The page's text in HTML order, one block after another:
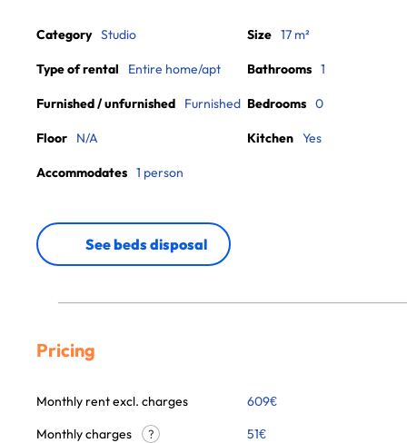
Category Studio
Type of rental Entire home/apt
Furnished / unfurnished Furnished
Floor N/A
Accommodates 1 person
Size 17 m²
Bathrooms 1
Bedrooms 0
Kitchen Yes
See beds disposal
Pricing
Monthly rent excl. charges 609€
Monthly charges
? 51€